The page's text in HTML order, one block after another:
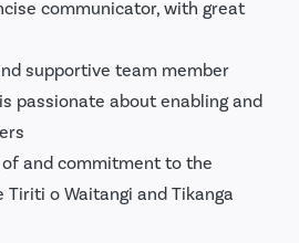
communicator, with great
supportive team member
passionate about enabling and
and commitment to the
Tiriti o Waitangi and Tikanga